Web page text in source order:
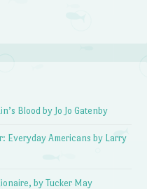
Blood by Jo Jo Gatenby
Everyday Americans by Larry
by Tucker May